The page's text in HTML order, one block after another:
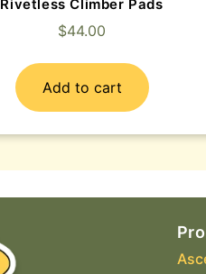
Rivetless Climber Pads
$44.00
Add to cart